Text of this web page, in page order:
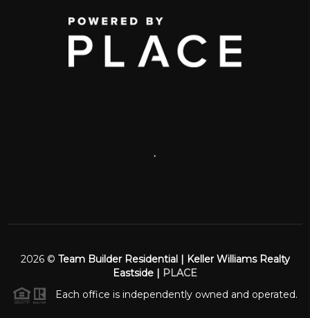
2026© Team Builder Residential | Keller Williams Realty
Eastside | PLACE
Each office is independently owned and operated.